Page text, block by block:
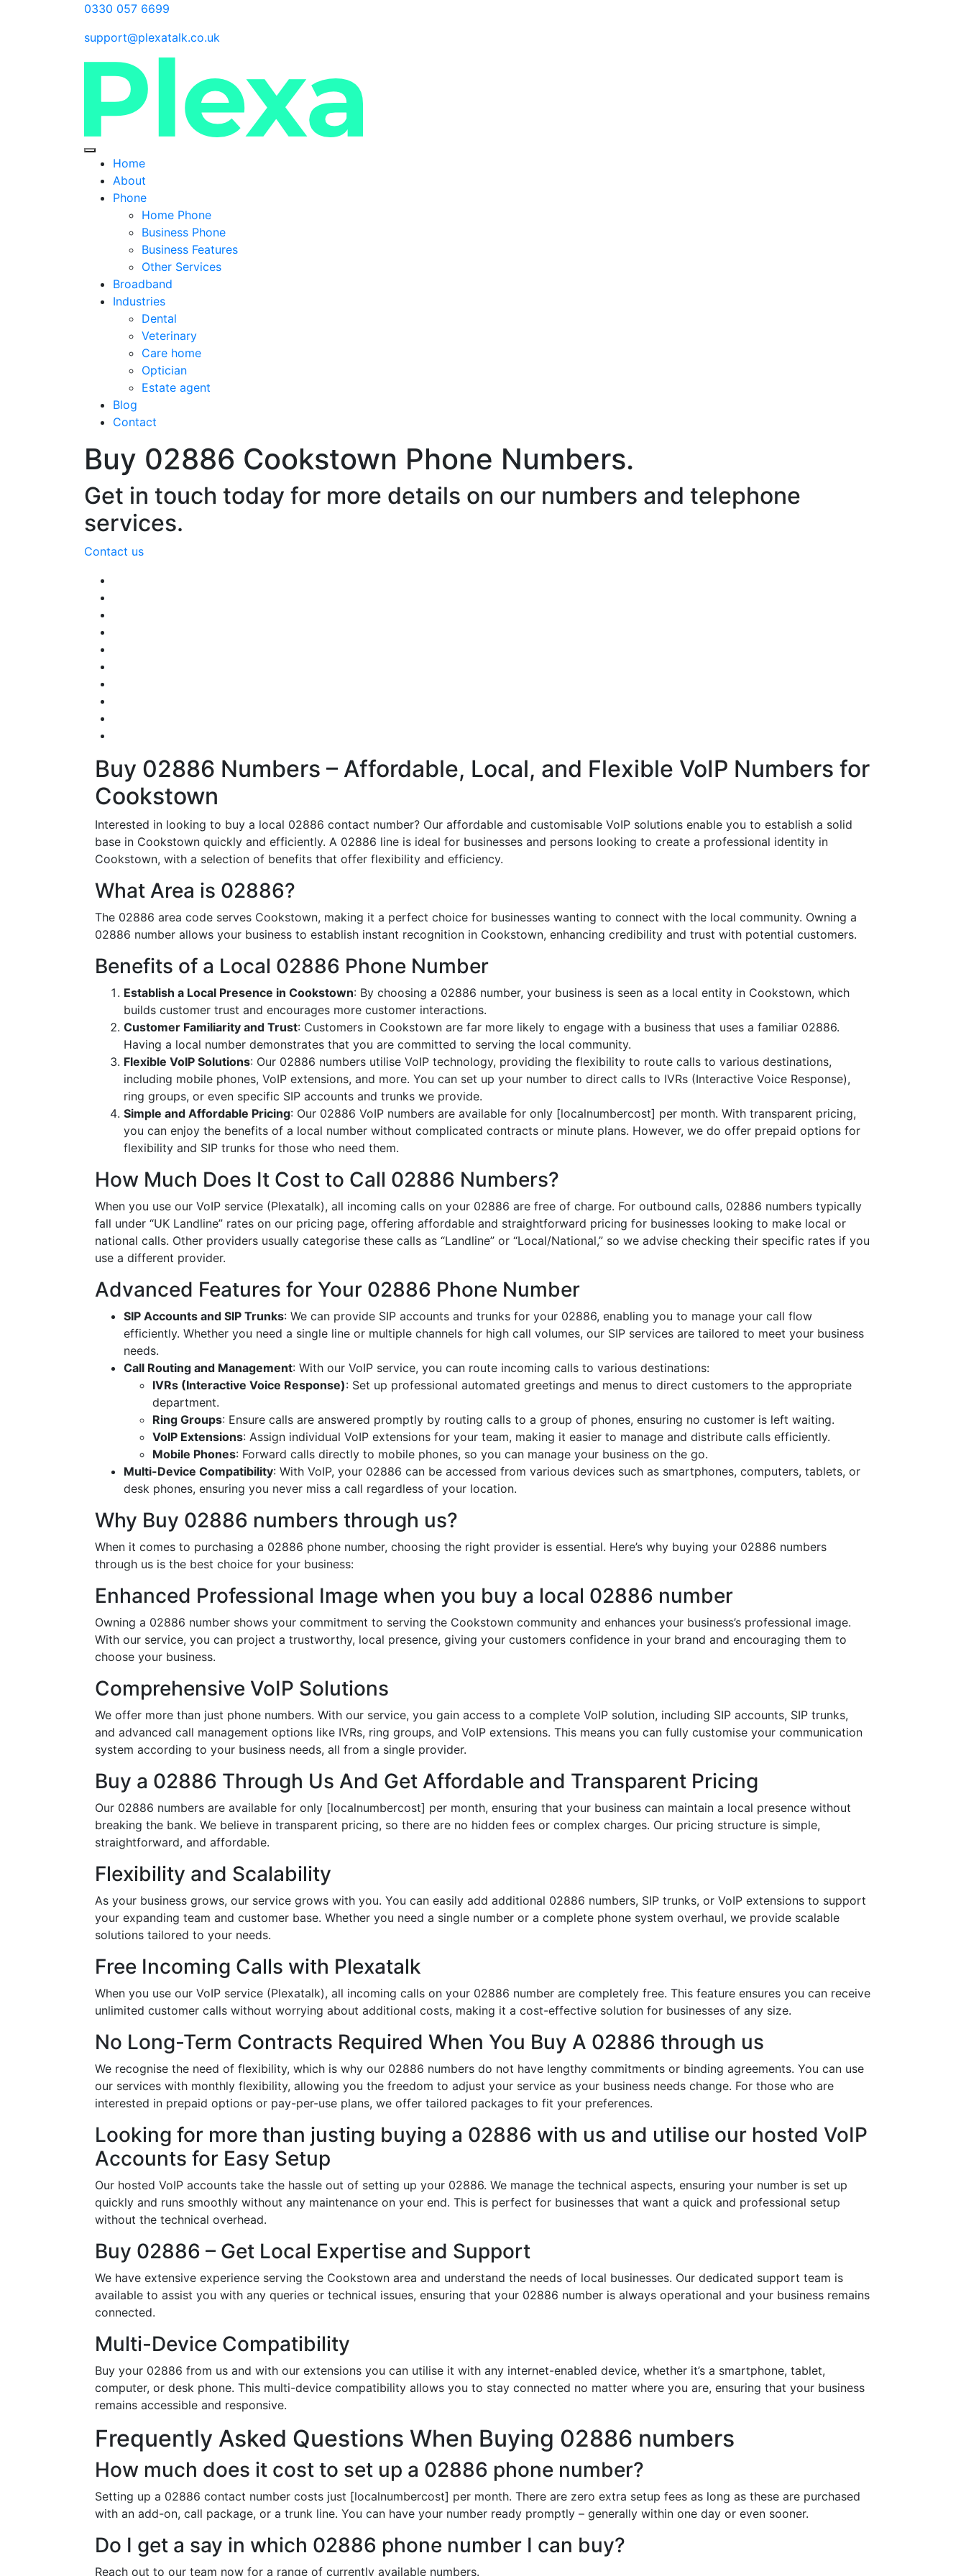
0330 057 6699
support@plexatalk.co.uk
Home
About
Phone
Home Phone
Business Phone
Business Features
Other Services
Broadband
Industries
Dental
Veterinary
Care home
Optician
Estate agent
Blog
Contact
Buy 02886 Cookstown Phone Numbers.
Get in touch today for more details on our numbers and telephone
services.
Contact us
Buy 02886 Numbers – Affordable, Local, and Flexible VoIP Numbers for
Cookstown
Interested in looking to buy a local 02886 contact number? Our affordable and customisable VoIP solutions enable you to establish a solid
base in Cookstown quickly and efficiently. A 02886 line is ideal for businesses and persons looking to create a professional identity in
Cookstown, with a selection of benefits that offer flexibility and efficiency.
What Area is 02886?
The 02886 area code serves Cookstown, making it a perfect choice for businesses wanting to connect with the local community. Owning a
02886 number allows your business to establish instant recognition in Cookstown, enhancing credibility and trust with potential customers.
Benefits of a Local 02886 Phone Number
Establish a Local Presence in Cookstown: By choosing a 02886 number, your business is seen as a local entity in Cookstown, which
builds customer trust and encourages more customer interactions.
Customer Familiarity and Trust: Customers in Cookstown are far more likely to engage with a business that uses a familiar 02886.
Having a local number demonstrates that you are committed to serving the local community.
Flexible VoIP Solutions: Our 02886 numbers utilise VoIP technology, providing the flexibility to route calls to various destinations,
including mobile phones, VoIP extensions, and more. You can set up your number to direct calls to IVRs (Interactive Voice Response),
ring groups, or even specific SIP accounts and trunks we provide.
Simple and Affordable Pricing: Our 02886 VoIP numbers are available for only [localnumbercost] per month. With transparent pricing,
you can enjoy the benefits of a local number without complicated contracts or minute plans. However, we do offer prepaid options for
flexibility and SIP trunks for those who need them.
How Much Does It Cost to Call 02886 Numbers?
When you use our VoIP service (Plexatalk), all incoming calls on your 02886 are free of charge. For outbound calls, 02886 numbers typically
fall under “UK Landline” rates on our pricing page, offering affordable and straightforward pricing for businesses looking to make local or
national calls. Other providers usually categorise these calls as “Landline” or “Local/National,” so we advise checking their specific rates if you
use a different provider.
Advanced Features for Your 02886 Phone Number
SIP Accounts and SIP Trunks: We can provide SIP accounts and trunks for your 02886, enabling you to manage your call flow
efficiently. Whether you need a single line or multiple channels for high call volumes, our SIP services are tailored to meet your business
needs.
Call Routing and Management: With our VoIP service, you can route incoming calls to various destinations:
IVRs (Interactive Voice Response): Set up professional automated greetings and menus to direct customers to the appropriate
department.
Ring Groups: Ensure calls are answered promptly by routing calls to a group of phones, ensuring no customer is left waiting.
VoIP Extensions: Assign individual VoIP extensions for your team, making it easier to manage and distribute calls efficiently.
Mobile Phones: Forward calls directly to mobile phones, so you can manage your business on the go.
Multi-Device Compatibility: With VoIP, your 02886 can be accessed from various devices such as smartphones, computers, tablets, or
desk phones, ensuring you never miss a call regardless of your location.
Why Buy 02886 numbers through us?
When it comes to purchasing a 02886 phone number, choosing the right provider is essential. Here’s why buying your 02886 numbers
through us is the best choice for your business:
Enhanced Professional Image when you buy a local 02886 number
Owning a 02886 number shows your commitment to serving the Cookstown community and enhances your business’s professional image.
With our service, you can project a trustworthy, local presence, giving your customers confidence in your brand and encouraging them to
choose your business.
Comprehensive VoIP Solutions
We offer more than just phone numbers. With our service, you gain access to a complete VoIP solution, including SIP accounts, SIP trunks,
and advanced call management options like IVRs, ring groups, and VoIP extensions. This means you can fully customise your communication
system according to your business needs, all from a single provider.
Buy a 02886 Through Us And Get Affordable and Transparent Pricing
Our 02886 numbers are available for only [localnumbercost] per month, ensuring that your business can maintain a local presence without
breaking the bank. We believe in transparent pricing, so there are no hidden fees or complex charges. Our pricing structure is simple,
straightforward, and affordable.
Flexibility and Scalability
As your business grows, our service grows with you. You can easily add additional 02886 numbers, SIP trunks, or VoIP extensions to support
your expanding team and customer base. Whether you need a single number or a complete phone system overhaul, we provide scalable
solutions tailored to your needs.
Free Incoming Calls with Plexatalk
When you use our VoIP service (Plexatalk), all incoming calls on your 02886 number are completely free. This feature ensures you can receive
unlimited customer calls without worrying about additional costs, making it a cost-effective solution for businesses of any size.
No Long-Term Contracts Required When You Buy A 02886 through us
We recognise the need of flexibility, which is why our 02886 numbers do not have lengthy commitments or binding agreements. You can use
our services with monthly flexibility, allowing you the freedom to adjust your service as your business needs change. For those who are
interested in prepaid options or pay-per-use plans, we offer tailored packages to fit your preferences.
Looking for more than justing buying a 02886 with us and utilise our hosted VoIP
Accounts for Easy Setup
Our hosted VoIP accounts take the hassle out of setting up your 02886. We manage the technical aspects, ensuring your number is set up
quickly and runs smoothly without any maintenance on your end. This is perfect for businesses that want a quick and professional setup
without the technical overhead.
Buy 02886 – Get Local Expertise and Support
We have extensive experience serving the Cookstown area and understand the needs of local businesses. Our dedicated support team is
available to assist you with any queries or technical issues, ensuring that your 02886 number is always operational and your business remains
connected.
Multi-Device Compatibility
Buy your 02886 from us and with our extensions you can utilise it with any internet-enabled device, whether it’s a smartphone, tablet,
computer, or desk phone. This multi-device compatibility allows you to stay connected no matter where you are, ensuring that your business
remains accessible and responsive.
Frequently Asked Questions When Buying 02886 numbers
How much does it cost to set up a 02886 phone number?
Setting up a 02886 contact number costs just [localnumbercost] per month. There are zero extra setup fees as long as these are purchased
with an add-on, call package, or a trunk line. You can have your number ready promptly – generally within one day or even sooner.
Do I get a say in which 02886 phone number I can buy?
Reach out to our team now for a range of currently available numbers.